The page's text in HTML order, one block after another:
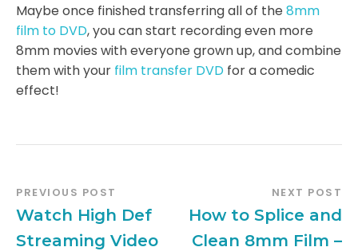
Maybe once finished transferring all of the 8mm
film to DVD, you can start recording even more
8mm movies with everyone grown up, and combine
them with your film transfer DVD for a comedic
effect!
PREVIOUS POST
Watch High Def
Streaming Video
NEXT POST
How to Splice and
Clean 8mm Film –